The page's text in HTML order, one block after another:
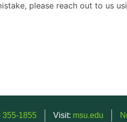
please reach out to us
355-1855 Visit: msu.edu